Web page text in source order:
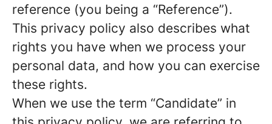
reference (you being a “Reference”).
This privacy policy also describes what
rights you have when we process your
personal data, and how you can exercise
these rights.
When we use the term “Candidate” in